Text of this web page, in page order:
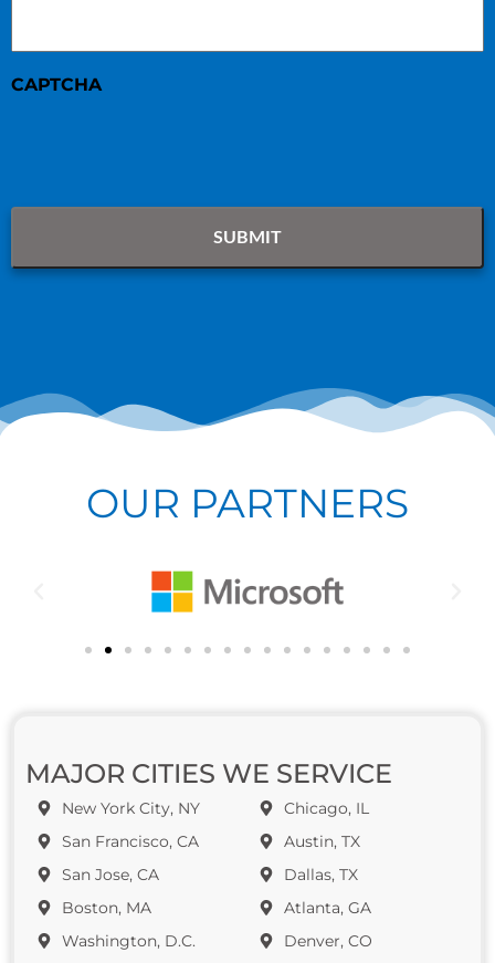
CAPTCHA
OUR PARTNERS
MAJOR CITIES WE SERVICE
New York City, NY
San Francisco, CA
San Jose, CA
Boston, MA
Washington, D.C.
Chicago, IL
Austin, TX
Dallas, TX
Atlanta, GA
Denver, CO